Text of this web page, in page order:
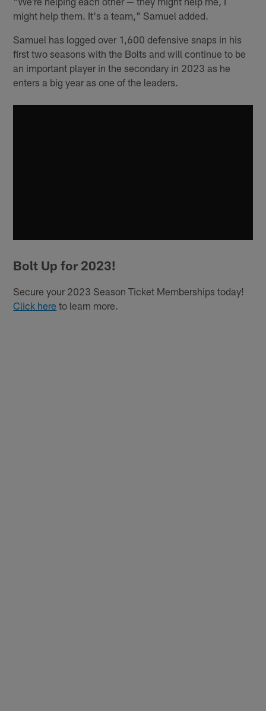
might help them. It's a team," Samuel added.
Samuel has logged over 1,600 defensive snaps in his
first two seasons with the Bolts and will continue to be
an important player in the secondary in 2023 as he
enters a big year as one of the leaders.
Bolt Up for 2023!
Secure your 2023 Season Ticket Memberships today!
Click here to learn more.